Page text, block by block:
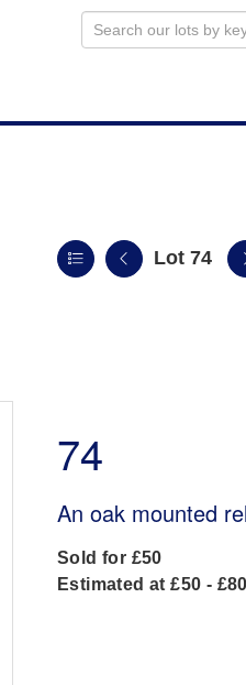
Lot 74
74
An oak mounted
Sold for £50
Estimated at £50 - £80